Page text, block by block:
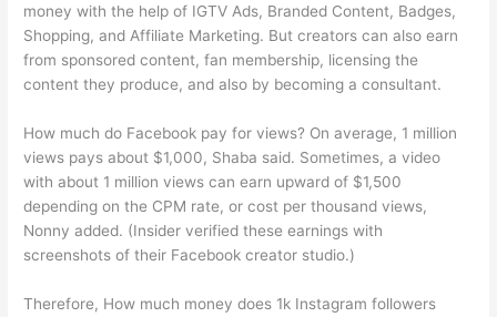
money with the help of IGTV Ads, Branded Content, Badges,
Shopping, and Affiliate Marketing. But creators can also earn
from sponsored content, fan membership, licensing the
content they produce, and also by becoming a consultant.
How much do Facebook pay for views? On average, 1 million
views pays about $1,000, Shaba said. Sometimes, a video
with about 1 million views can earn upward of $1,500
depending on the CPM rate, or cost per thousand views,
Nonny added. (Insider verified these earnings with
screenshots of their Facebook creator studio.)
Therefore, How much money does 1k Instagram followers